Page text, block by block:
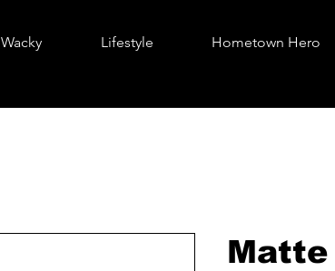
Wacky Lifestyle Hometown Hero
Matte